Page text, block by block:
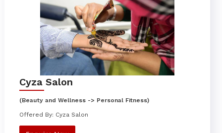
Cyza Salon
(Beauty and Wellness -> Personal Fitness)
Offered By: Cyza Salon